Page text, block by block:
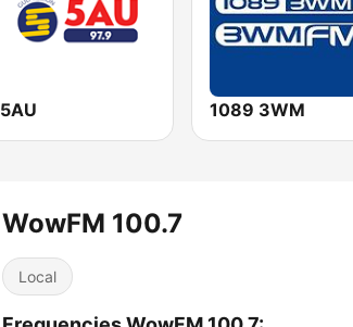
5AU 1089 3WM
WowFM 100.7
Local